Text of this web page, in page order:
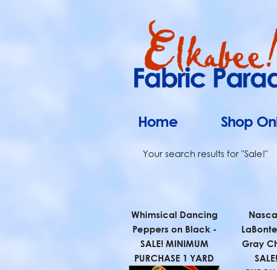
Home Shop
Your search results for "Sale!"
Whimsical Dancing
Peppers on Black -
SALE! MINIMUM
PURCHASE 1 YARD
Gray